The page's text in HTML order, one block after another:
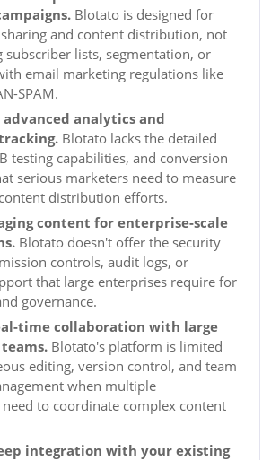
Blotato is designed for
sharing and content distribution, not
subscriber lists, segmentation, or
email marketing regulations like
SPAM.
analytics and
Blotato lacks the detailed
testing capabilities, and conversion
serious marketers need to measure
distribution efforts.
content for enterprise-scale
Blotato doesn't offer the security
controls, audit logs, or
that large enterprises require for
governance.
time collaboration with large
Blotato's platform is limited
editing, version control, and team
when multiple
to coordinate complex content
integration with your existing